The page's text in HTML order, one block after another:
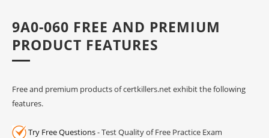
9A0-060 FREE AND PREMIUM
PRODUCT FEATURES
Free and premium products of certkillers.net exhibit the following
features.
Try Free Questions- Test Quality of Free Practice Exam